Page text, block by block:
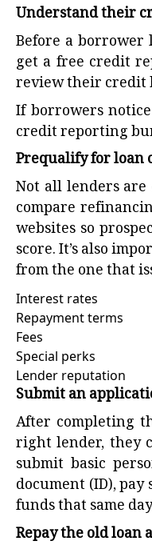
Understand their
Before a borrower
get a free credit
review their credit
If borrowers
credit reporting
Prequalify for loan
Not all lenders
compare
websites so
score. It’s also
from the one that
Interest rates
Repayment terms
Fees
Special perks
Lender reputation
Submit an
After completing
right lender, they
submit basic
document (ID),
funds that same
Repay the old loan